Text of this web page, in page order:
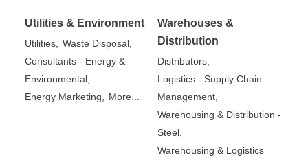
Utilities & Environment
Utilities,
Waste Disposal,
Consultants - Energy &
Environmental,
Energy Marketing,
More...
Warehouses &
Distribution
Distributors,
Logistics - Supply Chain
Management,
Warehousing & Distribution -
Steel,
Warehousing & Logistics